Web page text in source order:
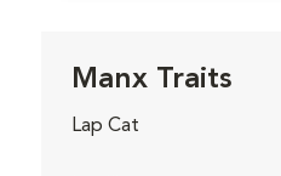
Manx Traits
Lap Cat